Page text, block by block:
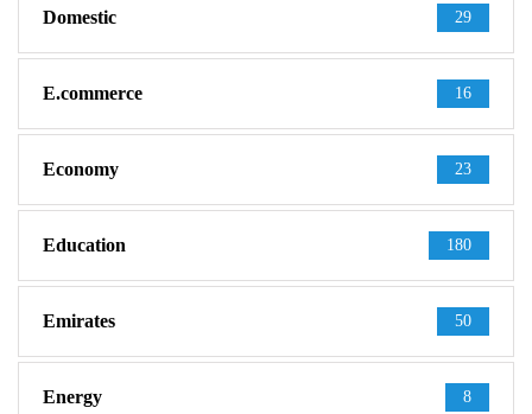
Domestic 29
E.commerce 16
Economy 23
Education 180
Emirates 50
Energy 8